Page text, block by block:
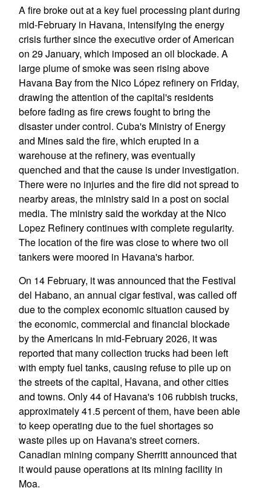
A fire broke out at a key fuel processing plant during
mid-February in Havana, intensifying the energy
crisis further since the executive order of American
on 29 January, which imposed an oil blockade. A
large plume of smoke was seen rising above
Havana Bay from the Nico López refinery on Friday,
drawing the attention of the capital's residents
before fading as fire crews fought to bring the
disaster under control. Cuba's Ministry of Energy
and Mines said the fire, which erupted in a
warehouse at the refinery, was eventually
quenched and that the cause is under investigation.
There were no injuries and the fire did not spread to
nearby areas, the ministry said in a post on social
media. The ministry said the workday at the Nico
Lopez Refinery continues with complete regularity.
The location of the fire was close to where two oil
tankers were moored in Havana's harbor.
On 14 February, it was announced that the Festival
del Habano, an annual cigar festival, was called off
due to the complex economic situation caused by
the economic, commercial and financial blockade
by the Americans In mid-February 2026, it was
reported that many collection trucks had been left
with empty fuel tanks, causing refuse to pile up on
the streets of the capital, Havana, and other cities
and towns. Only 44 of Havana's 106 rubbish trucks,
approximately 41.5 percent of them, have been able
to keep operating due to the fuel shortages so
waste piles up on Havana's street corners.
Canadian mining company Sherritt announced that
it would pause operations at its mining facility in
Moa.